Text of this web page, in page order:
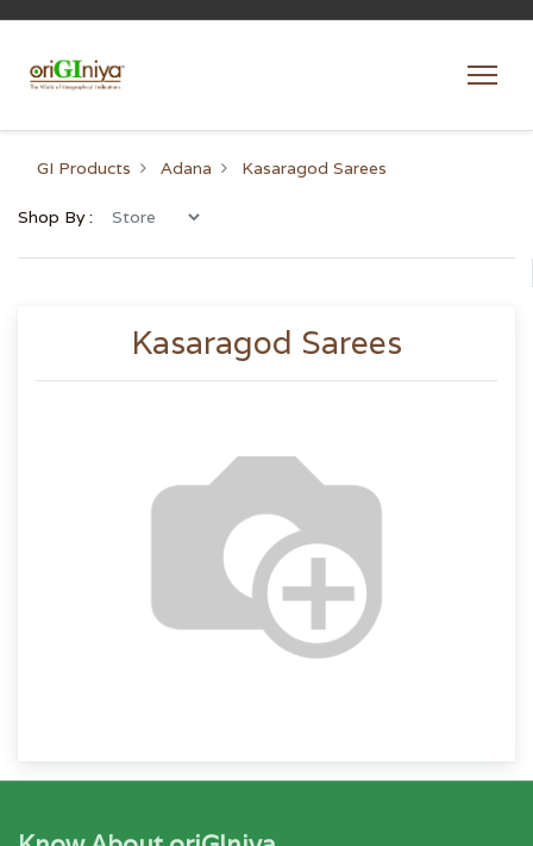
GI Products Adana Kasaragod Sarees
Shop By :
Kasaragod Sarees